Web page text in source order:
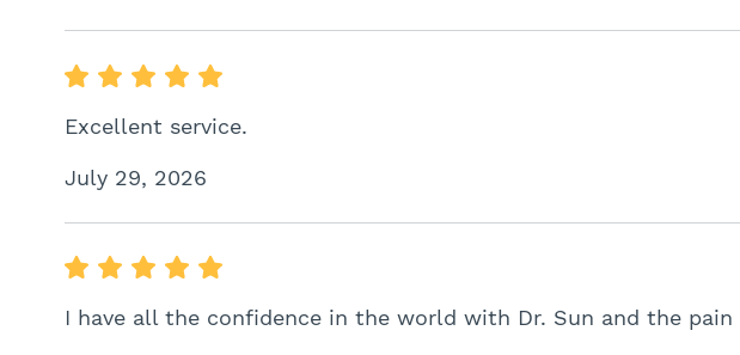
Excellent service.
July 29, 2026
I have all the confidence in the world with Dr. Sun and the